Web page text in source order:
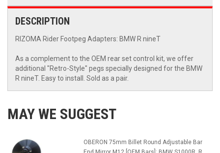
DESCRIPTION
RIZOMA Rider Footpeg Adapters: BMW R nineT
As a complement to the OEM rear set control kit, we offer
additional "Retro-Style" pegs specially designed for the BMW
R nineT. Easy to install. Sold as a pair.
MAY WE SUGGEST
OBERON 75mm Billet Round Adjustable Bar